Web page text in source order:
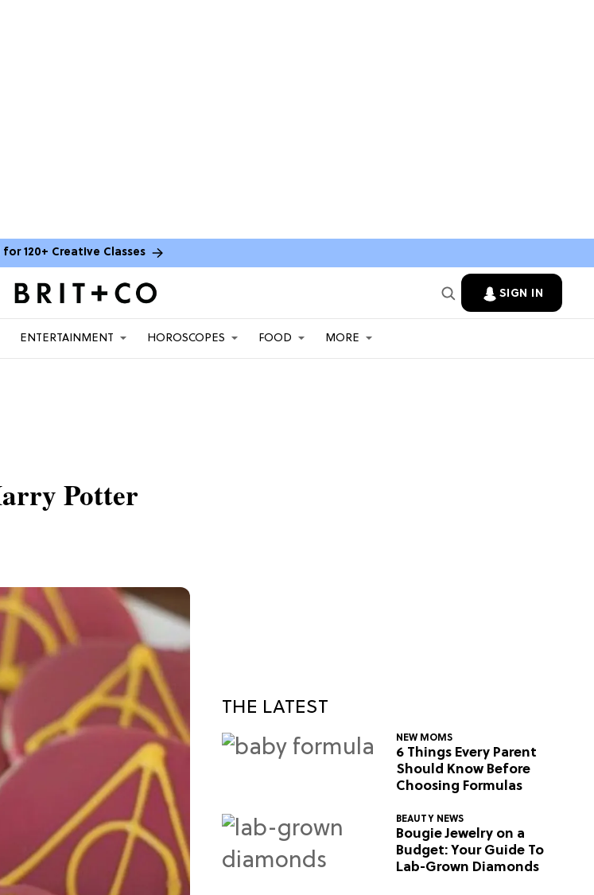
for 120+ Creative Classes
SIGN IN
ENTERTAINMENT HOROSCOPES FOOD MORE
Potter
THE LATEST
NEW MOMS
6 Things Every Parent
Should Know Before
Choosing Formulas
BEAUTY NEWS
Bougie Jewelry on a
Budget: Your Guide To
Lab-Grown Diamonds